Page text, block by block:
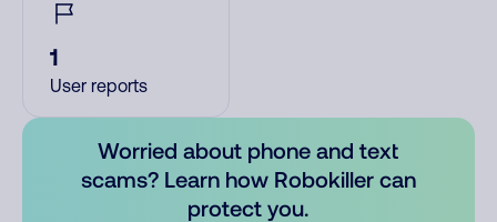
1
User reports
Worried about phone and text
scams? Learn how Robokiller can
protect you.